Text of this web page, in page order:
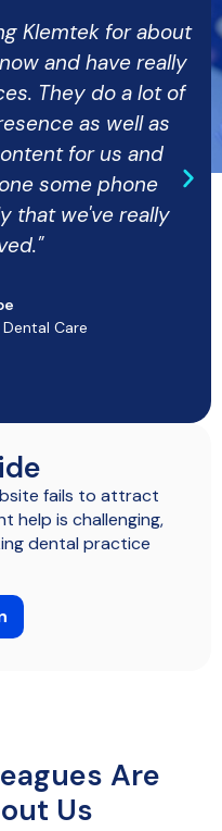
for about
and have really
They do a lot of
as well as
for us and
some phone
we've really
Care
fails to attract
help is challenging,
dental practice
Are
Us